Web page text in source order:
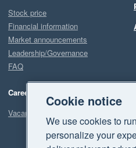
Stock price
Financial information
Market announcements
Leadership/Governance
FAQ
Careers
Vacancies
Cookie notice
We use cookies to
personalize your